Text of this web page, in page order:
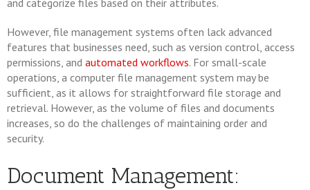
and categorize files based on their attributes.
However, file management systems often lack advanced
features that businesses need, such as version control, access
permissions, and automated workflows. For small-scale
operations, a computer file management system may be
sufficient, as it allows for straightforward file storage and
retrieval. However, as the volume of files and documents
increases, so do the challenges of maintaining order and
security.
Document Management: